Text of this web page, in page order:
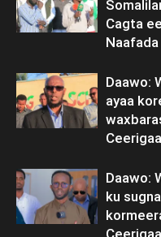
Cagta
Naafada
Daawo:
ayaa
Daawo:
ku